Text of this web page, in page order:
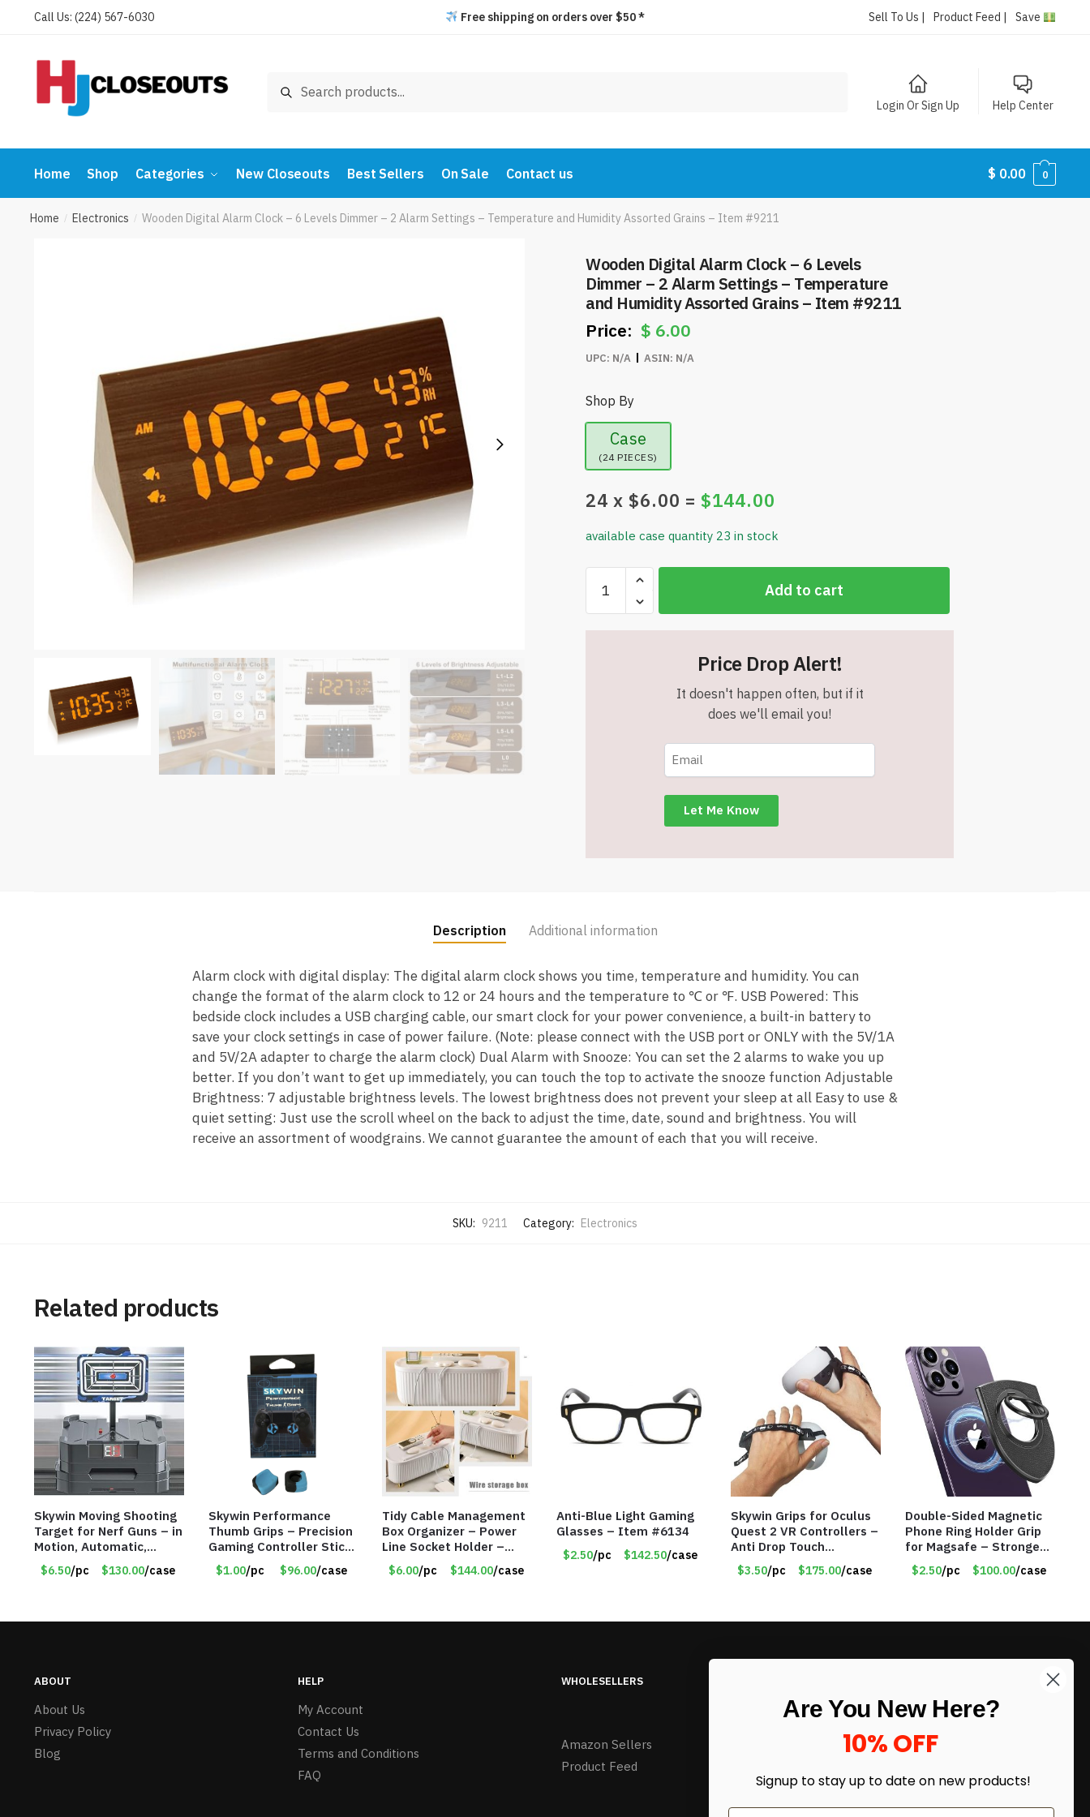
Call Us: (224) 567-6030 Free shipping on orders over $50 * Sell To Us | Product Feed | Save
Search
Login Or Sign Up Help Center
Home Shop Categories New Closeouts Best Sellers On Sale Contact us $ 0.00 0
Home / Electronics / Wooden Digital Alarm Clock – 6 Levels Dimmer – 2 Alarm Settings – Temperature and Humidity Assorted Grains – Item #9211
Wooden Digital Alarm Clock – 6 Levels
Dimmer – 2 Alarm Settings – Temperature
and Humidity Assorted Grains – Item #9211
$ 6.00
UPC: N/A ASIN: N/A
Shop By
Case
(24 PIECES)
24 x $6.00 =$144.00
available case quantity 23 in stock
Digital
Alarm
and
Grains
#9211
quantity
Add to cart
Price Drop Alert!
It doesn't happen often, but if it
does we'll email you!
Description Additional information
Alarm clock with digital display: The digital alarm clock shows you time, temperature and humidity. You can
change the format of the alarm clock to 12 or 24 hours and the temperature to ℃ or ℉. USB Powered: This
bedside clock includes a USB charging cable, our smart clock for your power convenience, a built-in battery to
save your clock settings in case of power failure. (Note: please connect with the USB port or ONLY with the 5V/1A
and 5V/2A adapter to charge the alarm clock) Dual Alarm with Snooze: You can set the 2 alarms to wake you up
better. If you don’t want to get up immediately, you can touch the top to activate the snooze function Adjustable
Brightness: 7 adjustable brightness levels. The lowest brightness does not prevent your sleep at all Easy to use &
quiet setting: Just use the scroll wheel on the back to adjust the time, date, sound and brightness. You will
receive an assortment of woodgrains. We cannot guarantee the amount of each that you will receive.
SKU: 9211 Category: Electronics
Related products
Skywin Moving Shooting
Target for Nerf Guns – in
Motion, Automatic,
Resetting, Score
Keeping, Moving Target
$6.50/pc $130.00/case
Skywin Performance
Thumb Grips – Precision
Gaming Controller Stick
Cap – Item #8721
$1.00/pc $96.00/case
Tidy Cable Management
Box Organizer – Power
Line Socket Holder –
Gold Legs – Item #8659
$6.00/pc $144.00/case
Anti-Blue Light Gaming
Glasses – Item #6134
$2.50/pc $142.50/case
Skywin Grips for Oculus
Quest 2 VR Controllers –
Anti Drop Touch
Controller Grips – Item
#8598
$3.50/pc $175.00/case
Double-Sided Magnetic
Phone Ring Holder Grip
for Magsafe – Strongest
Magnetic – Assorted
Colors – Item #7320
$2.50/pc $100.00/case
ABOUT
About Us
Privacy Policy
Blog
HELP
My Account
Contact Us
Terms and Conditions
FAQ
WHOLESELLERS
Amazon Sellers
Product Feed
Sign up to our newsletter and receive
Are You New Here?
10% OFF
Signup to stay up to date on new products!